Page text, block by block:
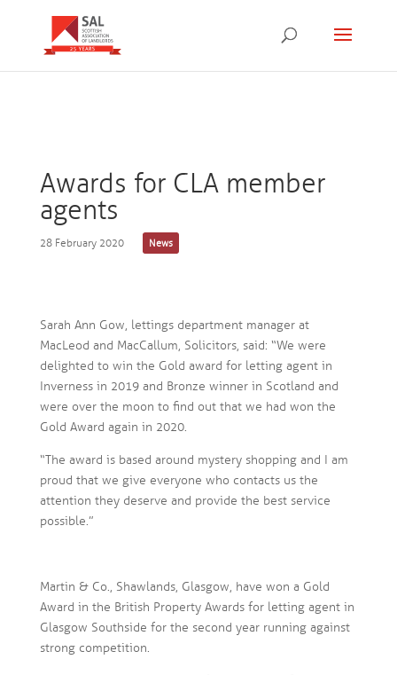
Awards for CLA member
agents
28 February 2020 News
Sarah Ann Gow, lettings department manager at
MacLeod and MacCallum, Solicitors, said: “We were
delighted to win the Gold award for letting agent in
Inverness in 2019 and Bronze winner in Scotland and
were over the moon to find out that we had won the
Gold Award again in 2020.
“The award is based around mystery shopping and I am
proud that we give everyone who contacts us the
attention they deserve and provide the best service
possible.”
Martin & Co., Shawlands, Glasgow, have won a Gold
Award in the British Property Awards for letting agent in
Glasgow Southside for the second year running against
strong competition.